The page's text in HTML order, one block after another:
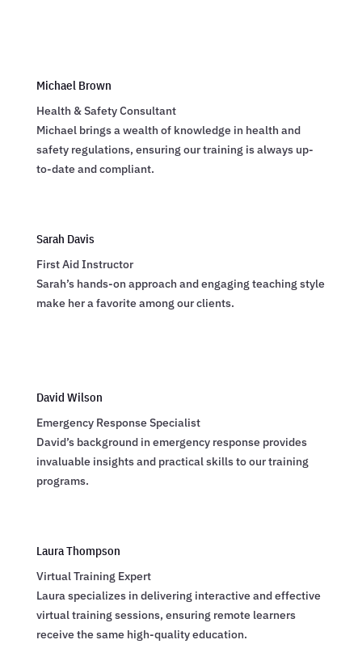
Michael Brown
Health & Safety Consultant
Michael brings a wealth of knowledge in health and
safety regulations, ensuring our training is always up-
to-date and compliant.
Sarah Davis
First Aid Instructor
Sarah’s hands-on approach and engaging teaching style
make her a favorite among our clients.
David Wilson
Emergency Response Specialist
David’s background in emergency response provides
invaluable insights and practical skills to our training
programs.
Laura Thompson
Virtual Training Expert
Laura specializes in delivering interactive and effective
virtual training sessions, ensuring remote learners
receive the same high-quality education.